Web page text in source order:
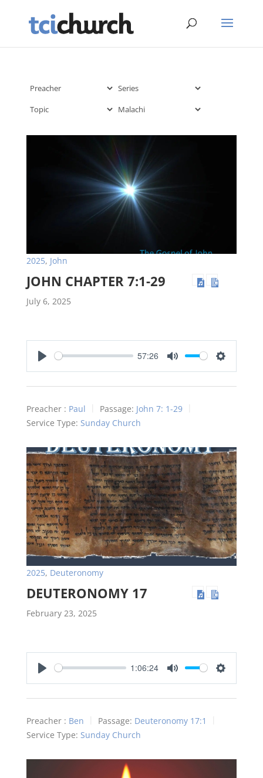
2025, John
JOHN CHAPTER 7:1-29
July 6, 2025
57:26
Preacher : Paul Passage: John 7: 1-29
Service Type: Sunday Church
2025, Deuteronomy
DEUTERONOMY 17
February 23, 2025
1:06:24
Preacher : Ben Passage: Deuteronomy 17:1
Service Type: Sunday Church